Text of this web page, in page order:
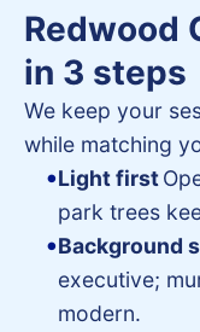
Redwood
in 3 steps
We keep your
while matching
Light first
park trees
Background
executive;
modern.